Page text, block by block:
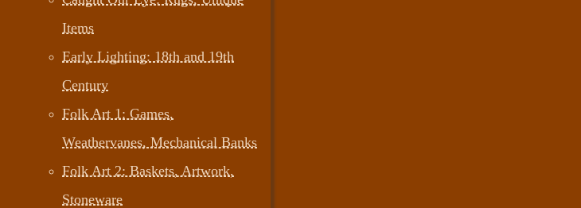
Items
Early Lighting: 18th and 19th
Century
Folk Art 1: Games,
Weathervanes, Mechanical Banks
Folk Art 2: Baskets, Artwork,
Stoneware